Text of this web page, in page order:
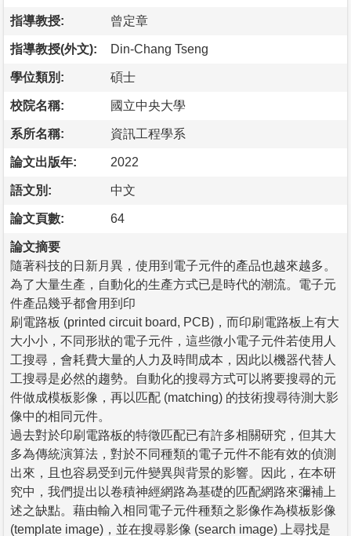
指導教授: 曾定章
指導教授(外文): Din-Chang Tseng
學位類別: 碩士
校院名稱: 國立中央大學
系所名稱: 資訊工程學系
論文出版年: 2022
語文別: 中文
論文頁數: 64
論文摘要
隨著科技的日新月異，使用到電子元件的產品也越來越多。
為了大量生產，自動化的生產方式已是時代的潮流。電子元
件產品幾乎都會用到印
刷電路板 (printed circuit board, PCB)，而印刷電路板上有大
大小小，不同形狀的電子元件，這些微小電子元件若使用人
工搜尋，會耗費大量的人力及時間成本，因此以機器代替人
工搜尋是必然的趨勢。自動化的搜尋方式可以將要搜尋的元
件做成模板影像，再以匹配 (matching) 的技術搜尋待測大影
像中的相同元件。
過去對於印刷電路板的特徵匹配已有許多相關研究，但其大
多為傳統演算法，對於不同種類的電子元件不能有效的偵測
出來，且也容易受到元件變異與背景的影響。因此，在本研
究中，我們提出以卷積神經網路為基礎的匹配網路來彌補上
述之缺點。藉由輸入相同電子元件種類之影像作為模板影像
(template image)，並在搜尋影像 (search image) 上尋找是